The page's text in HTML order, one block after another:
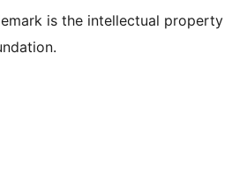
is the intellectual property